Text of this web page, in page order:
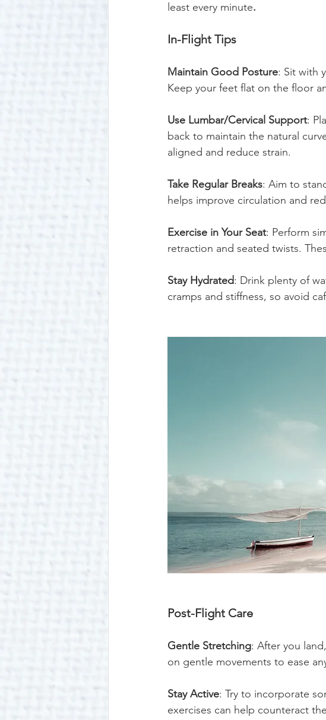
least every minute.
In-Flight Tips
Maintain Good Posture: Sit with
Keep your feet flat on the floor
Use Lumbar/Cervical Support:
back to maintain the natural
aligned and reduce strain.
Take Regular Breaks: Aim to
helps improve circulation and
Exercise in Your Seat: Perform
retraction and seated twists.
Stay Hydrated: Drink plenty of
cramps and stiffness, so avoid
Post-Flight Care
Gentle Stretching: After you
on gentle movements to ease
Stay Active: Try to incorporate
exercises can help counteract